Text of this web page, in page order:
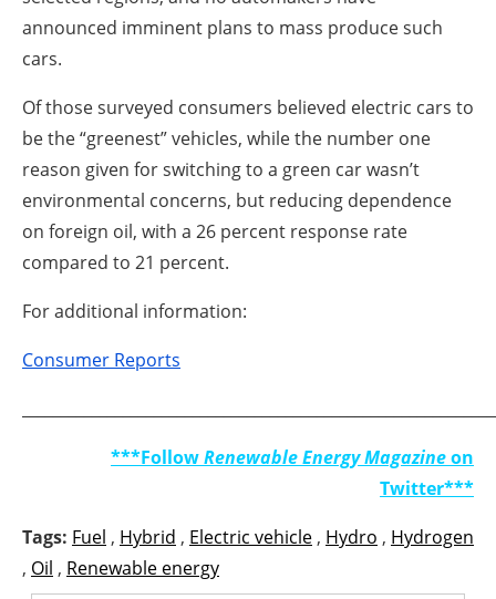
announced imminent plans to mass produce such
cars.
Of those surveyed consumers believed electric cars to
be the “greenest” vehicles, while the number one
reason given for switching to a green car wasn’t
environmental concerns, but reducing dependence
on foreign oil, with a 26 percent response rate
compared to 21 percent.
For additional information:
Consumer Reports
***FollowRenewable Energy Magazineon
Twitter***
Tags: Fuel , Hybrid , Electric vehicle , Hydro , Hydrogen
, Oil , Renewable energy